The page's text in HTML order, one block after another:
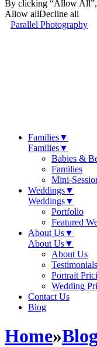
By clicking “Allow All”,
Allow allDecline all
Parallel Photography
Families▼
Families▼
Babies &
Families
Mini-
Weddings▼
Weddings▼
Portfolio
Featured
About Us▼
About Us▼
About Us
Testimonials
Portrait
Wedding
Contact Us
Blog
Home»Blog